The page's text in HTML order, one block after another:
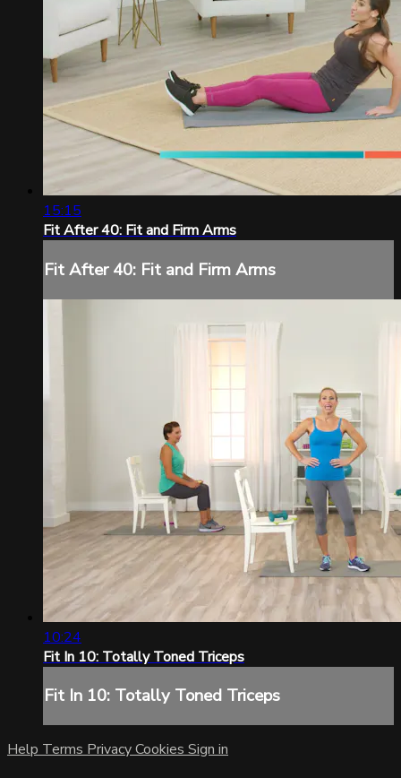
15:15
Fit After 40: Fit and Firm Arms
Fit After 40: Fit and Firm Arms
10:24
Fit In 10: Totally Toned Triceps
Fit In 10: Totally Toned Triceps
Help Terms PrivacyCookies Sign in